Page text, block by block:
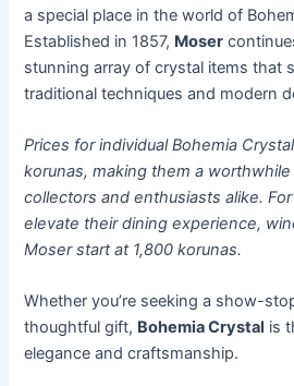
a special place in the world of
Established in 1857, Moser
stunning array of crystal items that
traditional techniques and modern
Prices for individual Bohemia
korunas, making them a
collectors and enthusiasts alike.
elevate their dining experience,
Moser start at 1,800 korunas.
Whether you’re seeking a show-
thoughtful gift, Bohemia Crystal is
elegance and craftsmanship.